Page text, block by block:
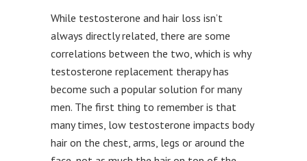
While testosterone and hair loss isn’t
always directly related, there are some
correlations between the two, which is why
testosterone replacement therapy has
become such a popular solution for many
men. The first thing to remember is that
many times, low testosterone impacts body
hair on the chest, arms, legs or around the